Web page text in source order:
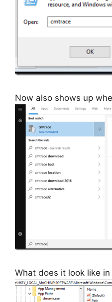
Now also shows up
What does it look like in